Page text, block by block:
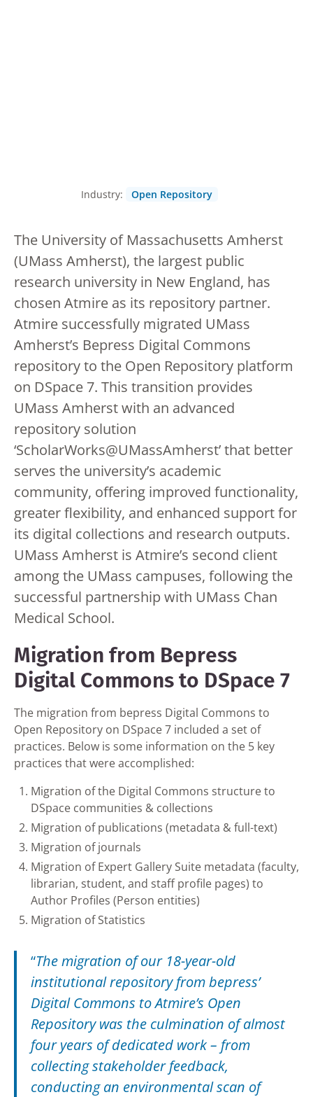
Industry: Open Repository
The University of Massachusetts Amherst
(UMass Amherst), the largest public
research university in New England, has
chosen Atmire as its repository partner.
Atmire successfully migrated UMass
Amherst’s Bepress Digital Commons
repository to the Open Repository platform
on DSpace 7. This transition provides
UMass Amherst with an advanced
repository solution
‘ScholarWorks@UMassAmherst’ that better
serves the university’s academic
community, offering improved functionality,
greater flexibility, and enhanced support for
its digital collections and research outputs.
UMass Amherst is Atmire’s second client
among the UMass campuses, following the
successful partnership with UMass Chan
Medical School.
Migration from Bepress
Digital Commons to DSpace 7
The migration from bepress Digital Commons to
Open Repository on DSpace 7 included a set of
practices. Below is some information on the 5 key
practices that were accomplished:
Migration of the Digital Commons structure to
DSpace communities & collections
Migration of publications (metadata & full-text)
Migration of journals
Migration of Expert Gallery Suite metadata (faculty,
librarian, student, and staff profile pages) to
Author Profiles (Person entities)
Migration of Statistics
“The migration of our 18-year-old
institutional repository from bepress’
Digital Commons to Atmire’s Open
Repository was the culmination of almost
four years of dedicated work – from
collecting stakeholder feedback,
conducting an environmental scan of